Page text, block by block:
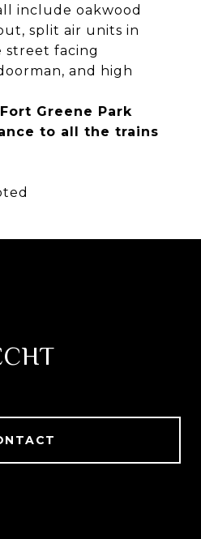
include oakwood
split air units in
street facing
and high
Greene Park
to all the trains